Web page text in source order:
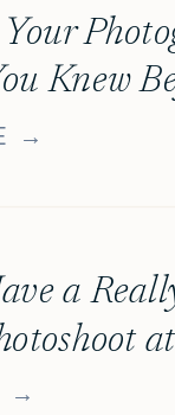
→
Knew
Session
→
a